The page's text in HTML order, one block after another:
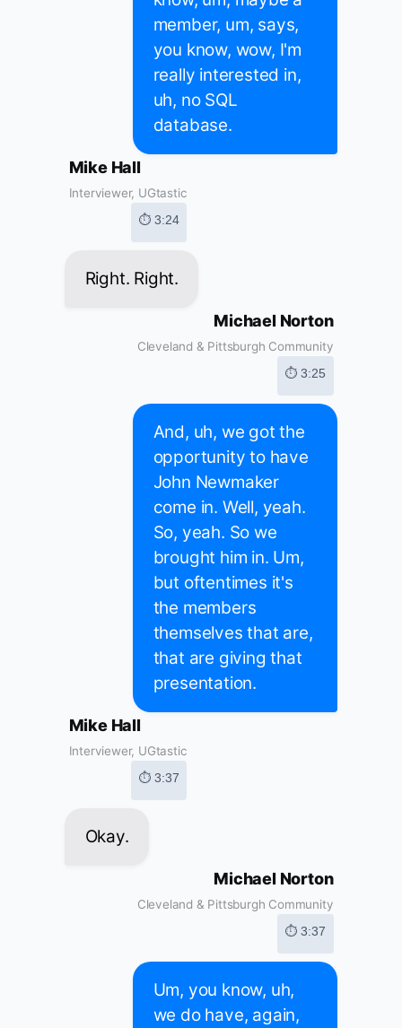
member, um, says,
you know, wow, I'm
really interested in,
uh, no SQL
database.
Mike Hall
Interviewer, UGtastic
⏱ 3:24
Right. Right.
Michael Norton
Cleveland & Pittsburgh Community
⏱ 3:25
And, uh, we got the
opportunity to have
John Newmaker
come in. Well, yeah.
So, yeah. So we
brought him in. Um,
but oftentimes it's
the members
themselves that are,
that are giving that
presentation.
Mike Hall
Interviewer, UGtastic
⏱ 3:37
Okay.
Michael Norton
Cleveland & Pittsburgh Community
⏱ 3:37
Um, you know, uh,
we do have, again,